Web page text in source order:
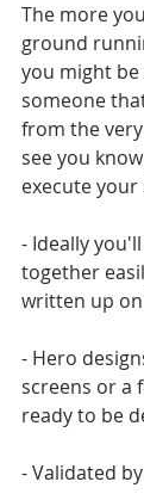
The more
ground
you might
someone
from the
see you
execute your
- Ideally
together
written up
- Hero
screens or a
ready to be
- Validated